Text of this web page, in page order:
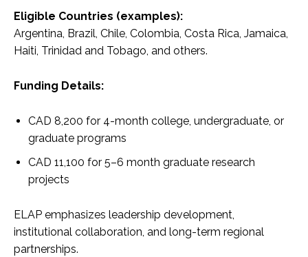
Eligible Countries (examples):
Argentina, Brazil, Chile, Colombia, Costa Rica, Jamaica,
Haiti, Trinidad and Tobago, and others.
Funding Details:
CAD 8,200 for 4-month college, undergraduate, or
graduate programs
CAD 11,100 for 5–6 month graduate research
projects
ELAP emphasizes leadership development,
institutional collaboration, and long-term regional
partnerships.